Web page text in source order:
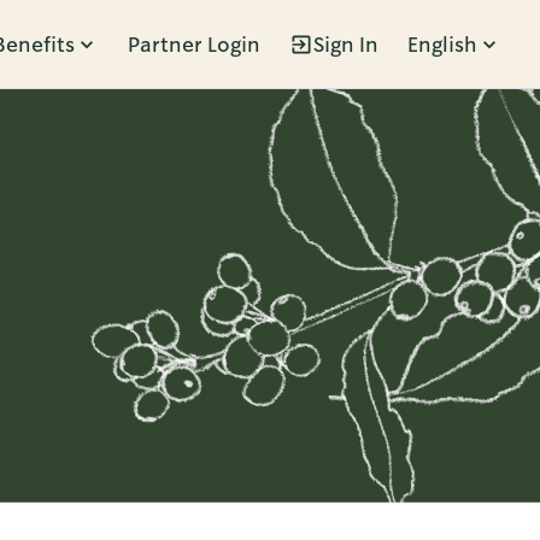
Partner Login Sign In English